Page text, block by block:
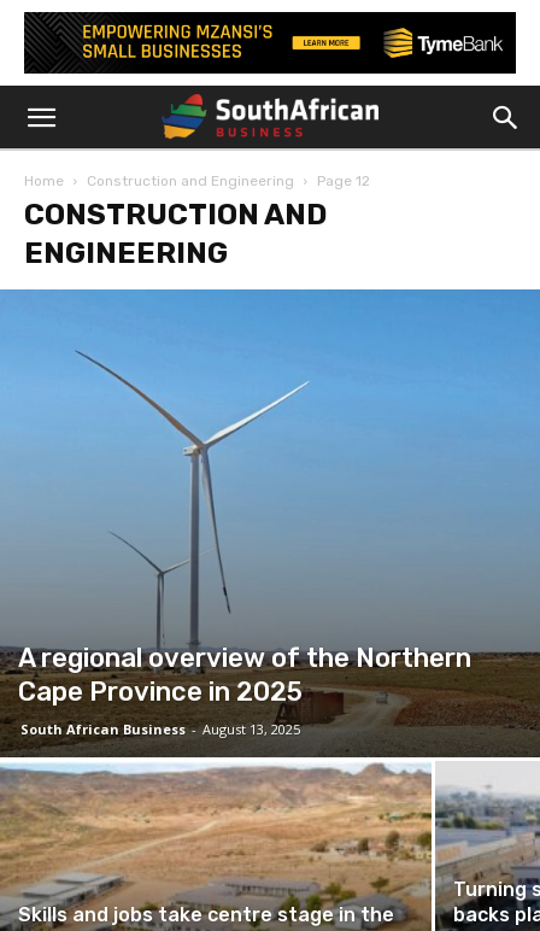
Home Construction and Engineering Page 12
CONSTRUCTION AND
ENGINEERING
A regional overview of the Northern
Cape Province in 2025
South African Business - August 13, 2025
Skills and jobs take centre stage in the
Turning
backs